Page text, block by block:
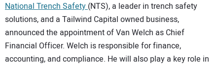
EDUCATION
SUBSCRIBE
National Trench Safety(NTS), a leader in trench safety
solutions, and a Tailwind Capital owned business,
announced the appointment of Van Welch as Chief
Financial Officer. Welch is responsible for finance,
accounting, and compliance. He will also play a key role in